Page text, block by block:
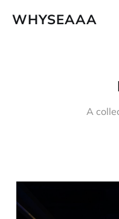
WHYSEAAA
A